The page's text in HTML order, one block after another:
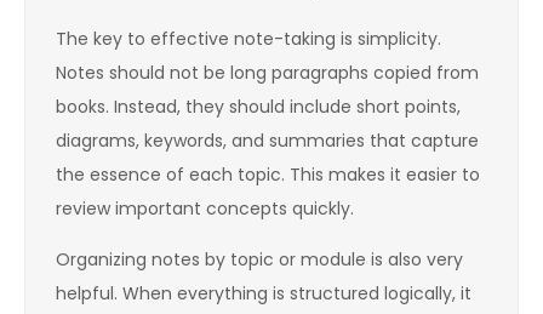
The key to effective note-taking is simplicity.
Notes should not be long paragraphs copied from
books. Instead, they should include short points,
diagrams, keywords, and summaries that capture
the essence of each topic. This makes it easier to
review important concepts quickly.
Organizing notes by topic or module is also very
helpful. When everything is structured logically, it